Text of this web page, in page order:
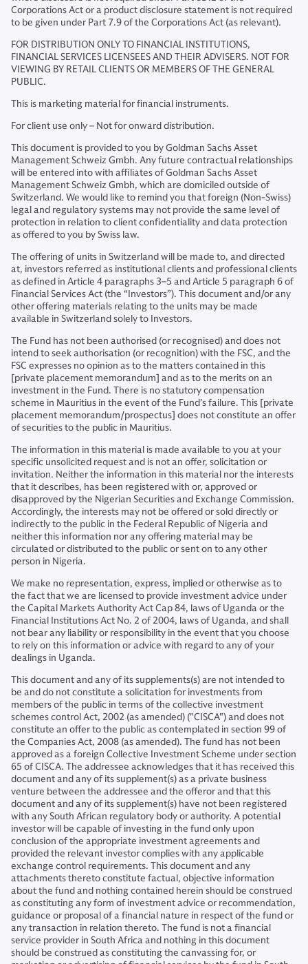
Corporations Act or a product disclosure statement is not required
to be given under Part 7.9 of the Corporations Act (as relevant).
FOR DISTRIBUTION ONLY TO FINANCIAL INSTITUTIONS,
FINANCIAL SERVICES LICENSEES AND THEIR ADVISERS. NOT FOR
VIEWING BY RETAIL CLIENTS OR MEMBERS OF THE GENERAL
PUBLIC.
This is marketing material for financial instruments.
For client use only – Not for onward distribution.
This document is provided to you by Goldman Sachs Asset
Management Schweiz Gmbh. Any future contractual relationships
will be entered into with affiliates of Goldman Sachs Asset
Management Schweiz Gmbh, which are domiciled outside of
Switzerland. We would like to remind you that foreign (Non-Swiss)
legal and regulatory systems may not provide the same level of
protection in relation to client confidentiality and data protection
as offered to you by Swiss law.
The offering of units in Switzerland will be made to, and directed
at, investors referred as institutional clients and professional clients
as defined in Article 4 paragraphs 3–5 and Article 5 paragraph 6 of
Financial Services Act (the “Investors”). This document and/or any
other offering materials relating to the units may be made
available in Switzerland solely to Investors.
The Fund has not been authorised (or recognised) and does not
intend to seek authorisation (or recognition) with the FSC, and the
FSC expresses no opinion as to the matters contained in this
[private placement memorandum] and as to the merits on an
investment in the Fund. There is no statutory compensation
scheme in Mauritius in the event of the Fund’s failure. This [private
placement memorandum/prospectus] does not constitute an offer
of securities to the public in Mauritius.
The information in this material is made available to you at your
specific unsolicited request and is not an offer, solicitation or
invitation. Neither the information in this material nor the interests
that it describes, has been registered with or, approved or
disapproved by the Nigerian Securities and Exchange Commission.
Accordingly, the interests may not be offered or sold directly or
indirectly to the public in the Federal Republic of Nigeria and
neither this information nor any offering material may be
circulated or distributed to the public or sent on to any other
person in Nigeria.
We make no representation, express, implied or otherwise as to
the fact that we are licensed to provide investment advice under
the Capital Markets Authority Act Cap 84, laws of Uganda or the
Financial Institutions Act No. 2 of 2004, laws of Uganda, and shall
not bear any liability or responsibility in the event that you choose
to rely on this information or advice with regard to any of your
dealings in Uganda.
This document and any of its supplements(s) are not intended to
be and do not constitute a solicitation for investments from
members of the public in terms of the collective investment
schemes control Act, 2002 (as amended) ("CISCA") and does not
constitute an offer to the public as contemplated in section 99 of
the Companies Act, 2008 (as amended). The fund has not been
approved as a foreign Collective Investment Scheme under section
65 of CISCA. The addressee acknowledges that it has received this
document and any of its supplement(s) as a private business
venture between the addressee and the offeror and that this
document and any of its supplement(s) have not been registered
with any South African regulatory body or authority. A potential
investor will be capable of investing in the fund only upon
conclusion of the appropriate investment agreements and
provided the relevant investor complies with any applicable
exchange control requirements. This document and any
attachments thereto constitute factual, objective information
about the fund and nothing contained herein should be construed
as constituting any form of investment advice or recommendation,
guidance or proposal of a financial nature in respect of the fund or
any transaction in relation thereto. The fund is not a financial
service provider in South Africa and nothing in this document
should be construed as constituting the canvassing for, or